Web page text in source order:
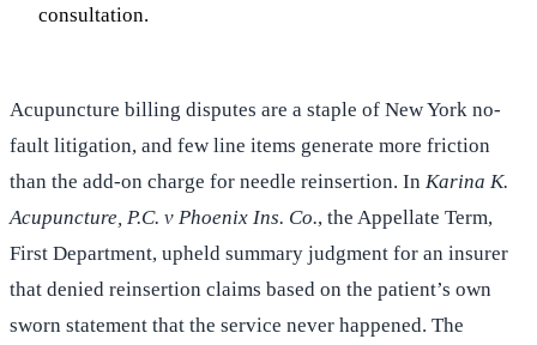
consultation.
Acupuncture billing disputes are a staple of New York no-
fault litigation, and few line items generate more friction
than the add-on charge for needle reinsertion. In Karina K.
Acupuncture, P.C. v Phoenix Ins. Co., the Appellate Term,
First Department, upheld summary judgment for an insurer
that denied reinsertion claims based on the patient’s own
sworn statement that the service never happened. The